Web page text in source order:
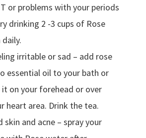
or problems with your periods
drinking 2 -3 cups of Rose
irritable or sad – add rose
essential oil to your bath or
it on your forehead or over
heart area. Drink the tea.
skin and acne – spray your